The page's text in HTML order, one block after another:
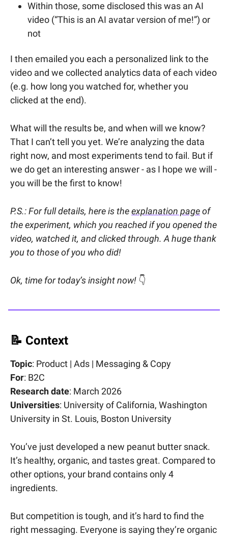
Within those, some disclosed this was an AI
video (“This is an AI avatar version of me!”) or
not
I then emailed you each a personalized link to the
video and we collected analytics data of each video
(e.g. how long you watched for, whether you
clicked at the end).
What will the results be, and when will we know?
That I can’t tell you yet. We’re analyzing the data
right now, and most experiments tend to fail. But if
we do get an interesting answer - as I hope we will -
you will be the first to know!
P.S.: For full details, here is theexplanation pageof
the experiment, which you reached if you opened the
video, watched it, and clicked through. A huge thank
you to those of you who did!
Ok, time for today’s insight now! 👇
📝 Context
Topic: Product | Ads | Messaging & Copy
For: B2C
Research date: March 2026
Universities: University of California, Washington
University in St. Louis, Boston University
You’ve just developed a new peanut butter snack.
It’s healthy, organic, and tastes great. Compared to
other options, your brand contains only 4
ingredients.
But competition is tough, and it’s hard to find the
right messaging. Everyone is saying they’re organic